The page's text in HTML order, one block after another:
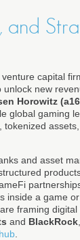
and
capital
new
Horowitz
global gaming
tokenized
and asset
inside a game
framing
and BlackRock